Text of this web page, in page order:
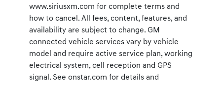
www.siriusxm.com for complete terms and
how to cancel. All fees, content, features, and
availability are subject to change. GM
connected vehicle services vary by vehicle
model and require active service plan, working
electrical system, cell reception and GPS
signal. See onstar.com for details and